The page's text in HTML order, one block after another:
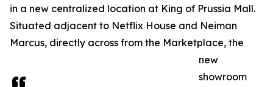
in a new centralized location at King of Prussia Mall.
Situated adjacent to Netflix House and Neiman
Marcus, directly across from the Marketplace, the
new
showroom